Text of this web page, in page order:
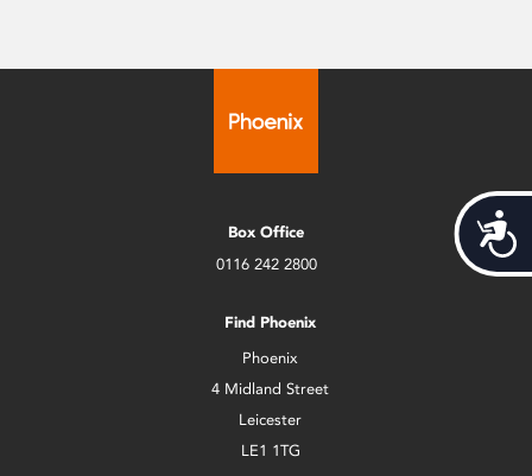
Box Office
0116 242 2800
Find Phoenix
Phoenix
4 Midland Street
Leicester
LE1 1TG